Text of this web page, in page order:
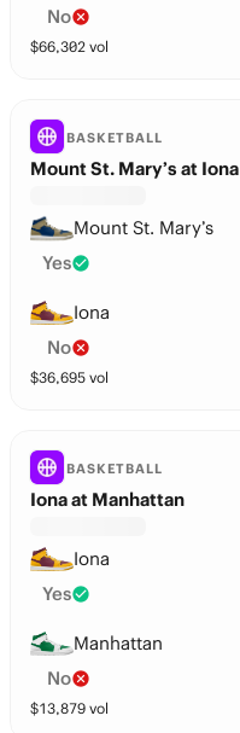
No
$66,302 vol
BASKETBALL
Mount St. Mary’s at Iona
Mount St. Mary’s
Yes
Iona
No
$36,695 vol
BASKETBALL
Iona at Manhattan
Iona
Yes
Manhattan
No
$13,879 vol